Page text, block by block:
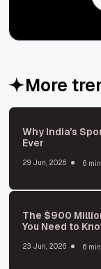
More
Why India’s
Ever
29 Jun, 2026 6
The $900
You Need to
23 Jun, 2026 6